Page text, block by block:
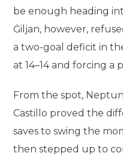
be enough heading
Ġiljan, however,
a two-goal deficit in
at 14–14 and forcing a
From the spot,
Castillo proved the
saves to swing the
then stepped up to